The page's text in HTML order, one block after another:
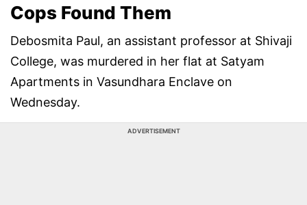
Cops Found Them
Debosmita Paul, an assistant professor at Shivaji
College, was murdered in her flat at Satyam
Apartments in Vasundhara Enclave on
Wednesday.
ADVERTISEMENT